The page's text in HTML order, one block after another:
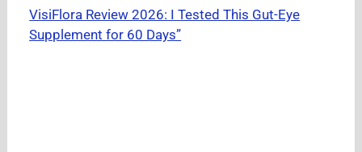
VisiFlora Review 2026: I Tested This Gut-Eye
Supplement for 60 Days”